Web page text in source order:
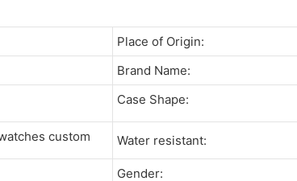
Place of Origin:
Brand Name:
Case Shape:
custom Water resistant:
Gender: